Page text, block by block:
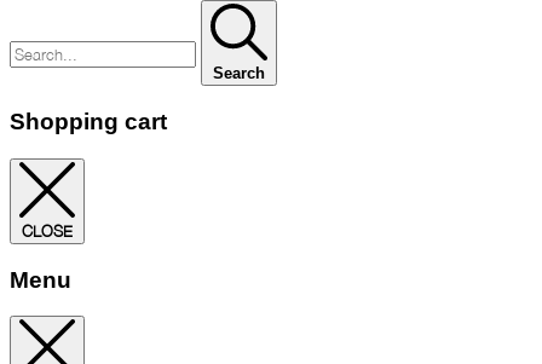
Search
Shopping cart
CLOSE
Menu